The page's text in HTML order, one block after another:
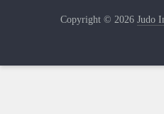
Copyright © 2026 Judo